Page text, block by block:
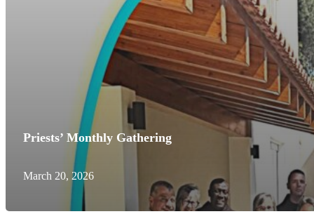
Priests’ Monthly Gathering
March 20, 2026